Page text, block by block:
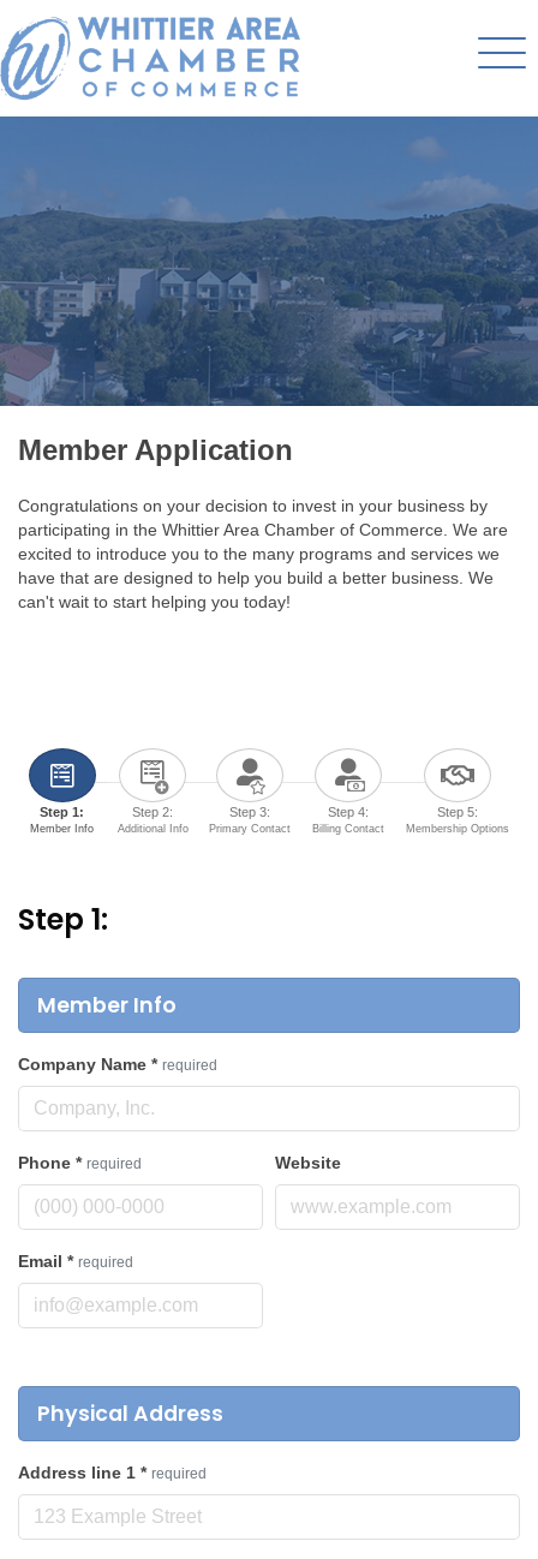
Member Application
Congratulations on your decision to invest in your business by
participating in the Whittier Area Chamber of Commerce. We are
excited to introduce you to the many programs and services we
have that are designed to help you build a better business. We
can't wait to start helping you today!
Step 1:
Member Info
Step 2:
Additional Info
Step 3:
Primary Contact
Step 4:
Billing Contact
Step 5:
Membership Options
Step 1:
Member Info
Company Name * required
Phone * required Website
Email * required
Physical Address
Address line 1 * required